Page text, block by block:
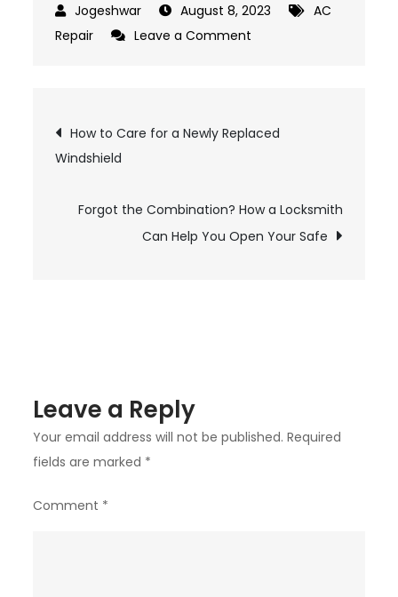
August 8, 2023
AC
Repair
Leave a Comment
Cooling?
and
Solutions
Post
navigation
How to Care for a Newly Replaced
Windshield
Forgot the Combination? How a Locksmith
Can Help You Open Your Safe
Leave a Reply
Your email address will not be published. Required
fields are marked *
Comment *